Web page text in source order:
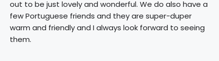
out to be just lovely and wonderful. We do also have a
few Portuguese friends and they are super-duper
warm and friendly and I always look forward to seeing
them.